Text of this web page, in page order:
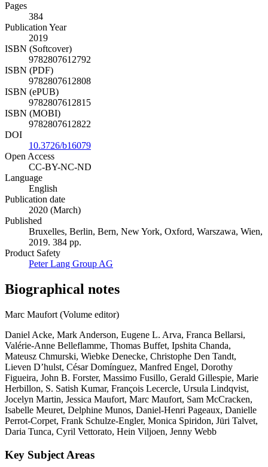
Pages
384
Publication Year
2019
ISBN (Softcover)
9782807612792
ISBN (PDF)
9782807612808
ISBN (ePUB)
9782807612815
ISBN (MOBI)
9782807612822
DOI
10.3726/b16079
Open Access
CC-BY-NC-ND
Language
English
Publication date
2020 (March)
Published
Bruxelles, Berlin, Bern, New York, Oxford, Warszawa, Wien,
2019. 384 pp.
Product Safety
Peter Lang Group AG
Biographical notes
Marc Maufort (Volume editor)
Daniel Acke, Mark Anderson, Eugene L. Arva, Franca Bellarsi,
Valérie-Anne Belleflamme, Thomas Buffet, Ipshita Chanda,
Mateusz Chmurski, Wiebke Denecke, Christophe Den Tandt,
Lieven D’hulst, César Domínguez, Manfred Engel, Dorothy
Figueira, John B. Forster, Massimo Fusillo, Gerald Gillespie, Marie
Herbillon, S. Satish Kumar, François Lecercle, Ursula Lindqvist,
Jocelyn Martin, Jessica Maufort, Marc Maufort, Sam McCracken,
Isabelle Meuret, Delphine Munos, Daniel-Henri Pageaux, Danielle
Perrot-Corpet, Frank Schulze-Engler, Monica Spiridon, Jüri Talvet,
Daria Tunca, Cyril Vettorato, Hein Viljoen, Jenny Webb
Key Subject Areas